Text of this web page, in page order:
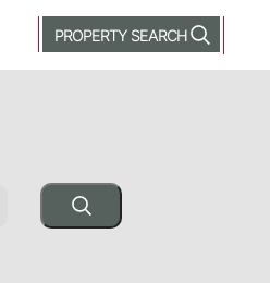
PROPERTY SEARCH